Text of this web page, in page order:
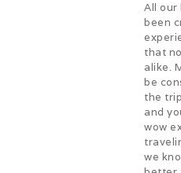
All our
been
that
alike.
be
the
and
wow
we